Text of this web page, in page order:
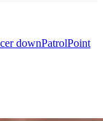
downPatrolPoint